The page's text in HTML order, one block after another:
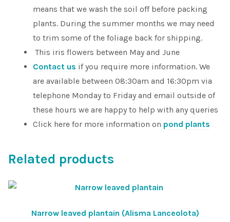
means that we wash the soil off before packing
plants. During the summer months we may need
to trim some of the foliage back for shipping.
This iris flowers between May and June
Contact us if you require more information. We
are available between 08:30am and 16:30pm via
telephone Monday to Friday and email outside of
these hours we are happy to help with any queries
Click here for more information on pond plants
Related products
Narrow leaved plantain (Alisma Lanceolota)